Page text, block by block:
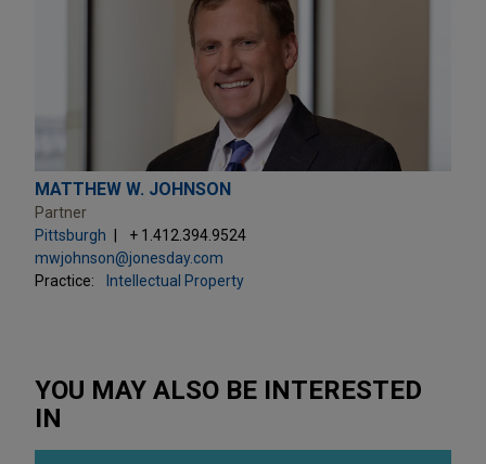
MATTHEW W. JOHNSON
Partner
Pittsburgh
+ 1.412.394.9524
mwjohnson@jonesday.com
Practice:
Intellectual Property
YOU MAY ALSO BE INTERESTED
IN